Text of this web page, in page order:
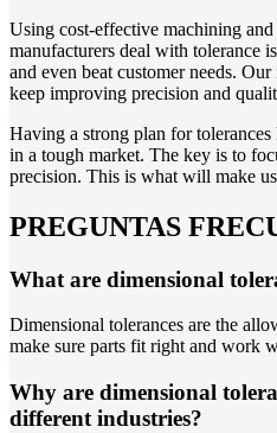
Using cost-effective machining and
manufacturers deal with tolerance
and even beat customer needs.
keep improving precision and
Having a strong plan for tolerances
in a tough market. The key is to
precision. This is what will make
PREGUNTAS
What are dimensional
Dimensional tolerances are the
make sure parts fit right and work
Why are dimensional
different industries?